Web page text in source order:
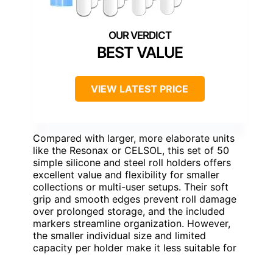
BEST VALUE
VIEW LATEST PRICE
Compared with larger, more elaborate units
like the Resonax or CELSOL, this set of 50
simple silicone and steel roll holders offers
excellent value and flexibility for smaller
collections or multi-user setups. Their soft
grip and smooth edges prevent roll damage
over prolonged storage, and the included
markers streamline organization. However,
the smaller individual size and limited
capacity per holder make it less suitable for